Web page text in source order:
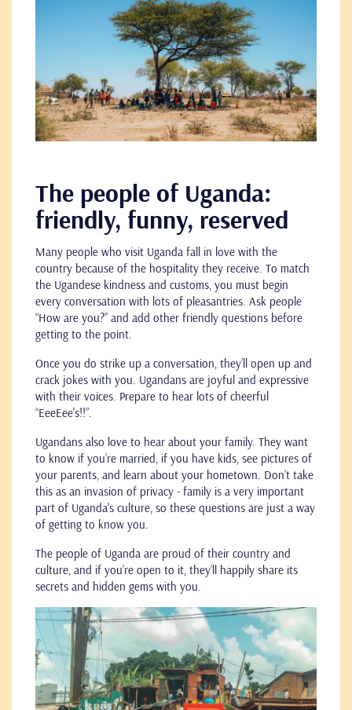
The people of Uganda:
friendly, funny, reserved
Many people who visit Uganda fall in love with the
country because of the hospitality they receive. To match
the Ugandese kindness and customs, you must begin
every conversation with lots of pleasantries. Ask people
“How are you?” and add other friendly questions before
getting to the point.
Once you do strike up a conversation, they’ll open up and
crack jokes with you. Ugandans are joyful and expressive
with their voices. Prepare to hear lots of cheerful
“EeeEee's!!”.
Ugandans also love to hear about your family. They want
to know if you’re married, if you have kids, see pictures of
your parents, and learn about your hometown. Don’t take
this as an invasion of privacy - family is a very important
part of Uganda's culture, so these questions are just a way
of getting to know you.
The people of Uganda are proud of their country and
culture, and if you’re open to it, they’ll happily share its
secrets and hidden gems with you.